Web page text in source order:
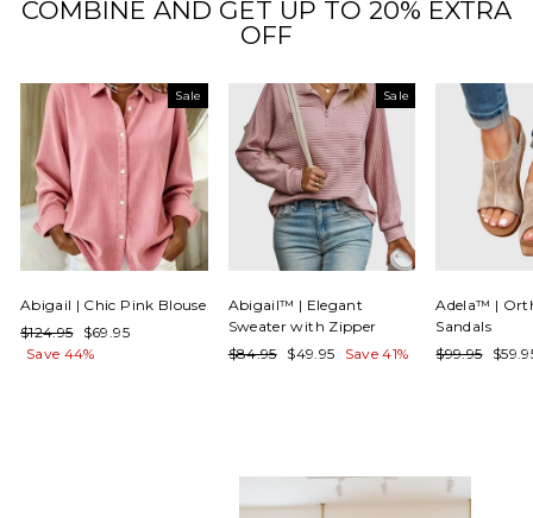
COMBINE AND GET UP TO 20% EXTRA
OFF
Sale
Abigail | Chic Pink Blouse
Regular
price
$124.95
Sale
price
$69.95
Save 44%
Sale
Abigail™ | Elegant
Sweater with Zipper
Regular
$84.95
Sale
$49.95 Save 41%
Adela™ |
Sandals
Regular
$99.95
Sale